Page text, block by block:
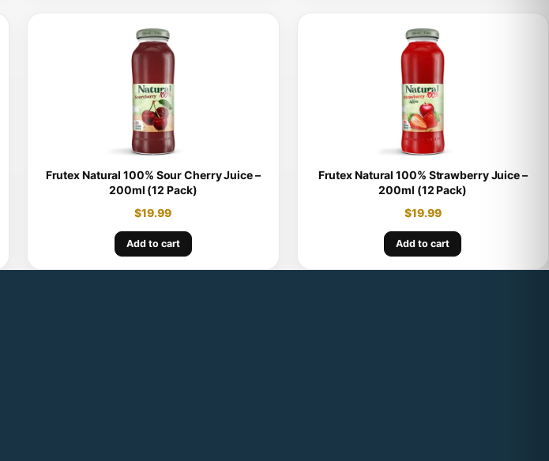
Frutex Natural 100% Sour Cherry Juice –
200ml (12 Pack)
$19.99
Add to cart
Frutex Natural 100% Strawberry Juice –
200ml (12 Pack)
$19.99
Add to cart